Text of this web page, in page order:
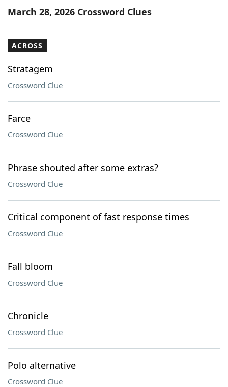
Word ListMaker
March 28, 2026 Crossword Clues
ACROSS
Stratagem
Crossword Clue
Farce
Crossword Clue
Phrase shouted after some extras?
Crossword Clue
Critical component of fast response times
Crossword Clue
Fall bloom
Crossword Clue
Chronicle
Crossword Clue
Polo alternative
Crossword Clue